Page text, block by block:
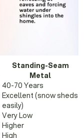
Standing-Seam
Metal
40-70 Years
Excellent (snow sheds
easily)
Very Low
Higher
High